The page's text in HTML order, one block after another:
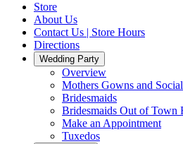
Store
About Us
Contact Us | Store Hours
Directions
Wedding Party
Overview
Mothers Gowns and
Bridesmaids
Bridesmaids Out of Town
Make an Appointment
Tuxedos